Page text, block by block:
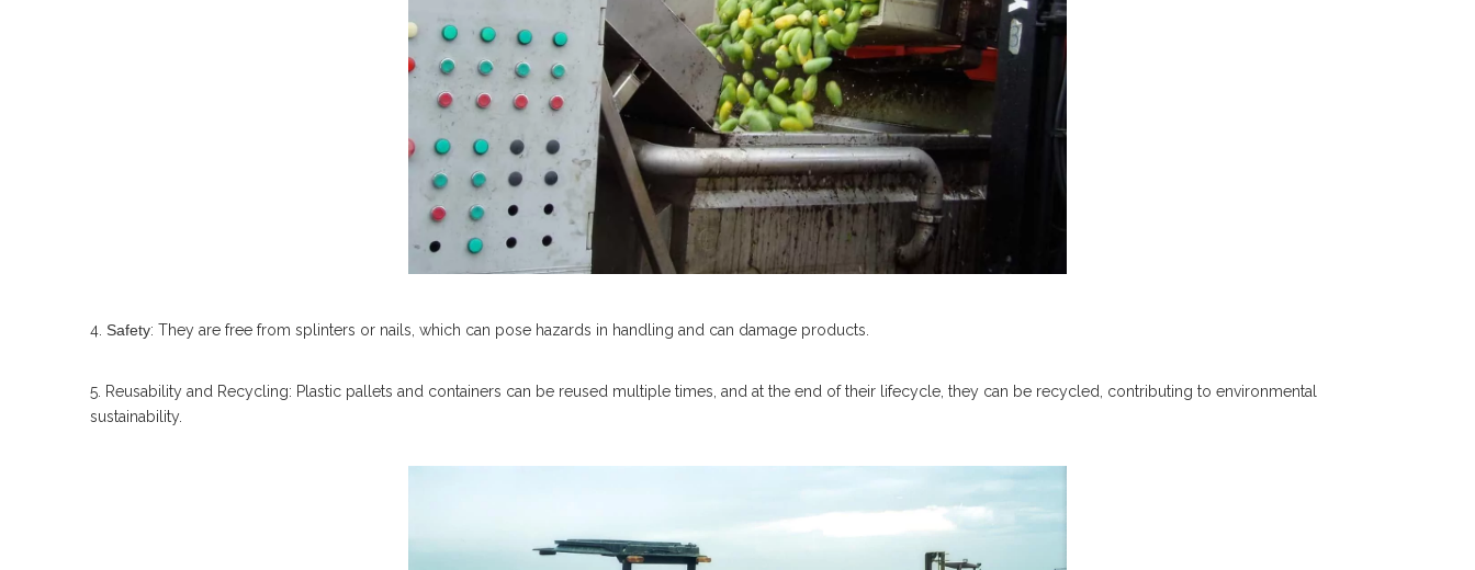
4. Safety: They are free from splinters or nails, which can pose hazards in handling and can damage products.
5. Reusability and Recycling: Plastic pallets and containers can be reused multiple times, and at the end of their lifecycle, they can be recycled, contributing to environmental
sustainability.